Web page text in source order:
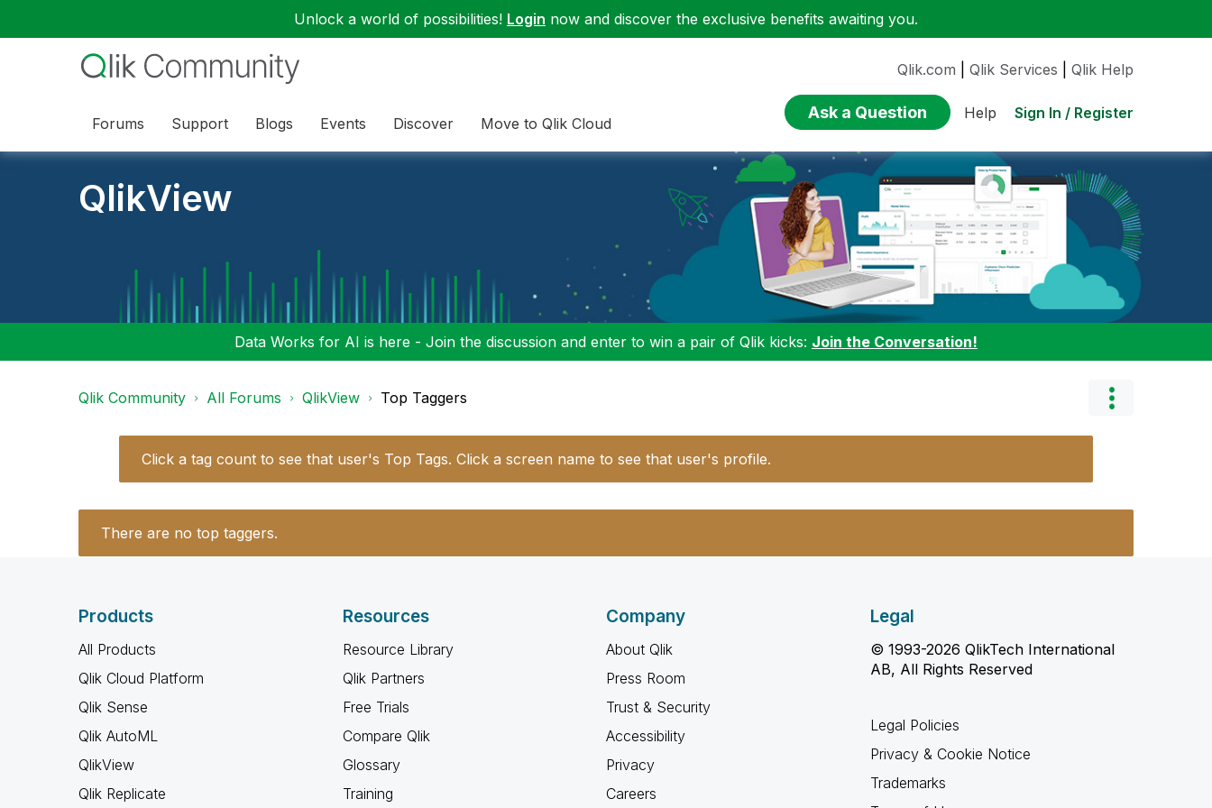
Unlock a world of possibilities! Login now and discover the exclusive benefits awaiting you.
Forums Support Blogs Events Discover Move to Qlik Cloud
Qlik.com Qlik Services Qlik Help
Ask a Question Help Sign In / Register
QlikView
Data Works for AI is here - Join the discussion and enter to win a pair of Qlik kicks: Join the Conversation!
Qlik Community All Forums QlikView Top Taggers
Click a tag count to see that user's Top Tags. Click a screen name to see that user's profile.
There are no top taggers.
Products
All Products
Qlik Cloud Platform
Qlik Sense
Qlik AutoML
QlikView
Qlik Replicate
Resources
Resource Library
Qlik Partners
Free Trials
Compare Qlik
Glossary
Training
Company
About Qlik
Press Room
Trust & Security
Accessibility
Privacy
Careers
Legal
© 1993-2026 QlikTech International
AB, All Rights Reserved
Legal Policies
Privacy & Cookie Notice
Trademarks